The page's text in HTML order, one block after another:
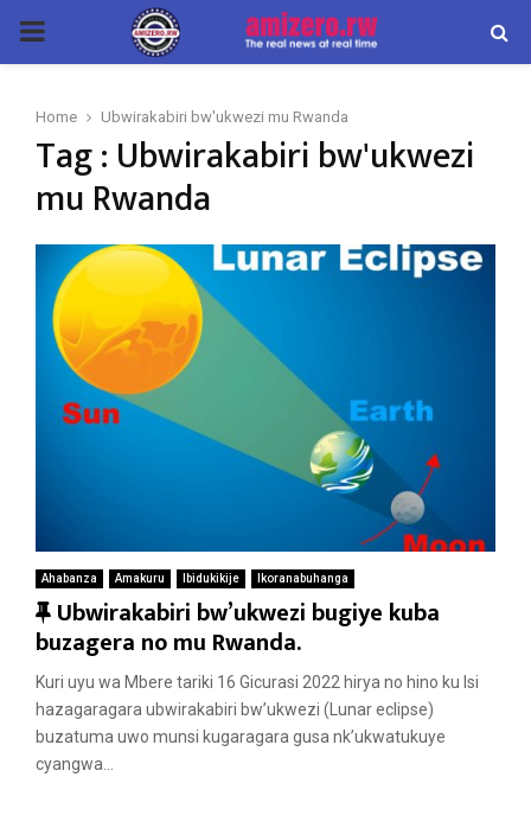
PRIMARY
Home Ubwirakabiri bw'ukwezi mu Rwanda
Tag : Ubwirakabiri bw'ukwezi
mu Rwanda
Ahabanza Amakuru Ibidukikije Ikoranabuhanga
F
e
a
t
u
r
Ubwirakabiri bw’ukwezi bugiye kuba
buzagera no mu Rwanda.
Kuri uyu wa Mbere tariki 16 Gicurasi 2022 hirya no hino ku Isi
hazagaragara ubwirakabiri bw’ukwezi (Lunar eclipse)
buzatuma uwo munsi kugaragara gusa nk’ukwatukuye
cyangwa...